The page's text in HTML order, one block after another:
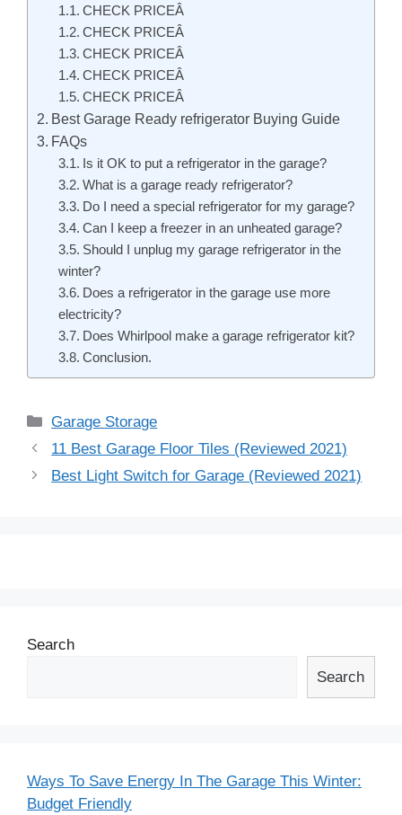
CHECK PRICEÂ
CHECK PRICEÂ
CHECK PRICEÂ
CHECK PRICEÂ
CHECK PRICEÂ
Best Garage Ready refrigerator Buying Guide
FAQs
Is it OK to put a refrigerator in the garage?
What is a garage ready refrigerator?
Do I need a special refrigerator for my garage?
Can I keep a freezer in an unheated garage?
Should I unplug my garage refrigerator in the
winter?
Does a refrigerator in the garage use more
electricity?
Does Whirlpool make a garage refrigerator kit?
Conclusion.
Categories
Garage Storage
Post
navigation
11 Best Garage Floor Tiles (Reviewed 2021)
Best Light Switch for Garage (Reviewed 2021)
Search
Search
Ways To Save Energy In The Garage This Winter:
Budget Friendly